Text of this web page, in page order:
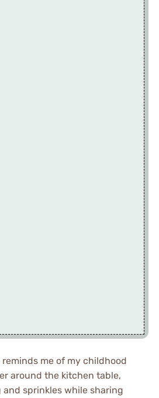
me of my childhood
around the kitchen table,
sprinkles while sharing